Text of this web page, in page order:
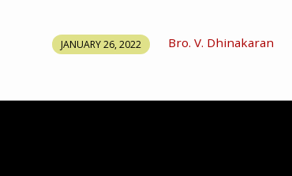
JANUARY 26, 2022 Bro. V. Dhinakaran